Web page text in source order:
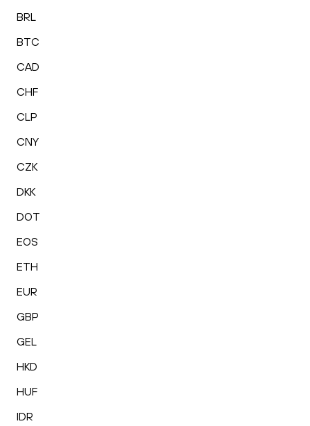
BRL
BTC
CAD
CHF
CLP
CNY
CZK
DKK
DOT
EOS
ETH
EUR
GBP
GEL
HKD
HUF
IDR